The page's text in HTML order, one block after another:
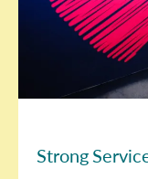
Strong